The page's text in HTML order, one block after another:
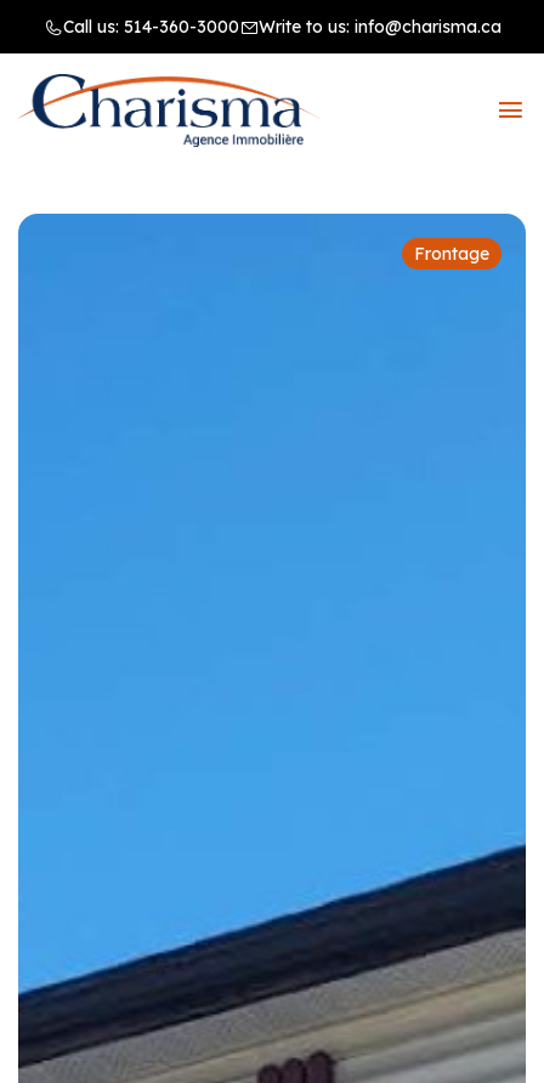
Call us: 514-360-3000 Write to us: info@charisma.ca
Frontage